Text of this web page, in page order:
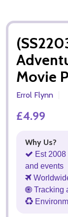
Movie
Errol Flynn
£4.99
Why Us?
Est
and events
Tracking